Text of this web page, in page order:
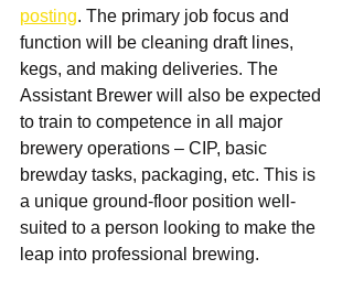
posting. The primary job focus and
function will be cleaning draft lines,
kegs, and making deliveries. The
Assistant Brewer will also be expected
to train to competence in all major
brewery operations – CIP, basic
brewday tasks, packaging, etc. This is
a unique ground-floor position well-
suited to a person looking to make the
leap into professional brewing.